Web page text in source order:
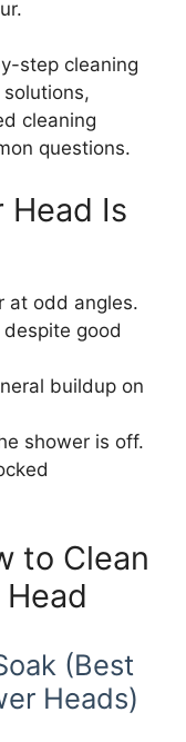
step cleaning
cleaning
questions.
Head Is
at odd angles.
good
buildup on
shower is off.
to Clean
(Best
Heads)